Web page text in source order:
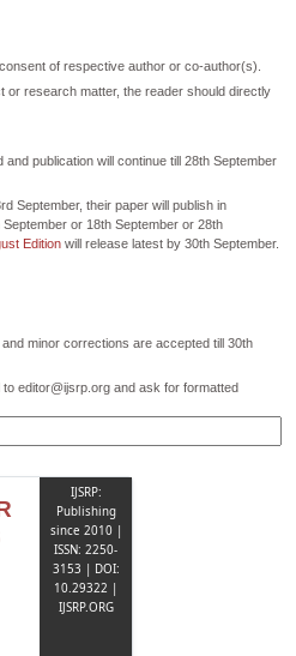
of respective author or co-author(s).
research matter, the reader should directly
publication will continue till 28th September
September, their paper will publish in
or 18th September or 28th
Edition will release latest by 30th September.
till 26th September for September Edition.
minor corrections are accepted till 30th
editor@ijsrp.org and ask for formatted
IJSRP:
Publishing
since 2010 |
ISSN: 2250-
3153 | DOI:
10.29322 |
IJSRP.ORG